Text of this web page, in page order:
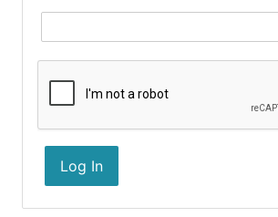
Log In